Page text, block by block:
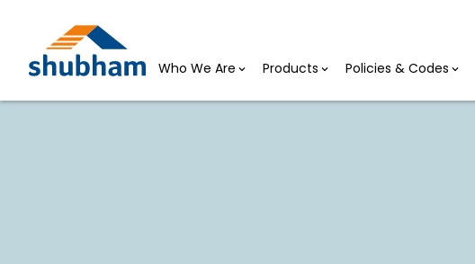
Who We Are Products Policies & Codes